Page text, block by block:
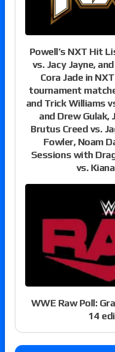
Powell’s NXT Hit
vs. Jacy Jayne,
Cora Jade in
tournament
and Trick Williams
and Drew Gulak,
Brutus Creed vs.
Fowler, Noam
Sessions with
vs.
WWE Raw Poll:
14